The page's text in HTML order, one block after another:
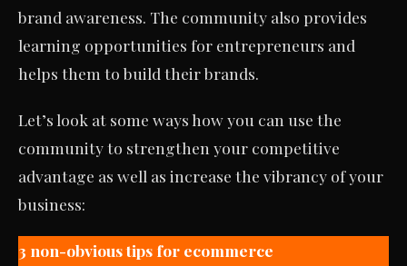
brand awareness. The community also provides
learning opportunities for entrepreneurs and
helps them to build their brands.
Let’s look at some ways how you can use the
community to strengthen your competitive
advantage as well as increase the vibrancy of your
business:
3 non-obvious tips for ecommerce